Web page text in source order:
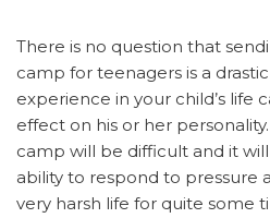
There is no question that
camp for teenagers is a
experience in your child’s life
effect on his or her
camp will be difficult and it
ability to respond to pressure
very harsh life for quite some